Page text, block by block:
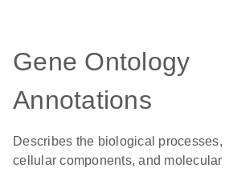
Gene Ontology
Annotations
Describes the biological processes,
cellular components, and molecular